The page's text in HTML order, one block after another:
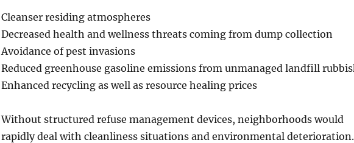
Cleanser residing atmospheres
Decreased health and wellness threats coming from dump collection
Avoidance of pest invasions
Reduced greenhouse gasoline emissions from unmanaged landfill
Enhanced recycling as well as resource healing prices
Without structured refuse management devices, neighborhoods would
rapidly deal with cleanliness situations and environmental deterioration.